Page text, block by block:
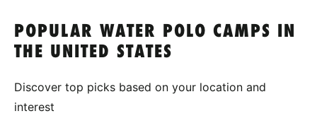
POPULAR WATER POLO CAMPS IN
THE UNITED STATES
Discover top picks based on your location and
interest